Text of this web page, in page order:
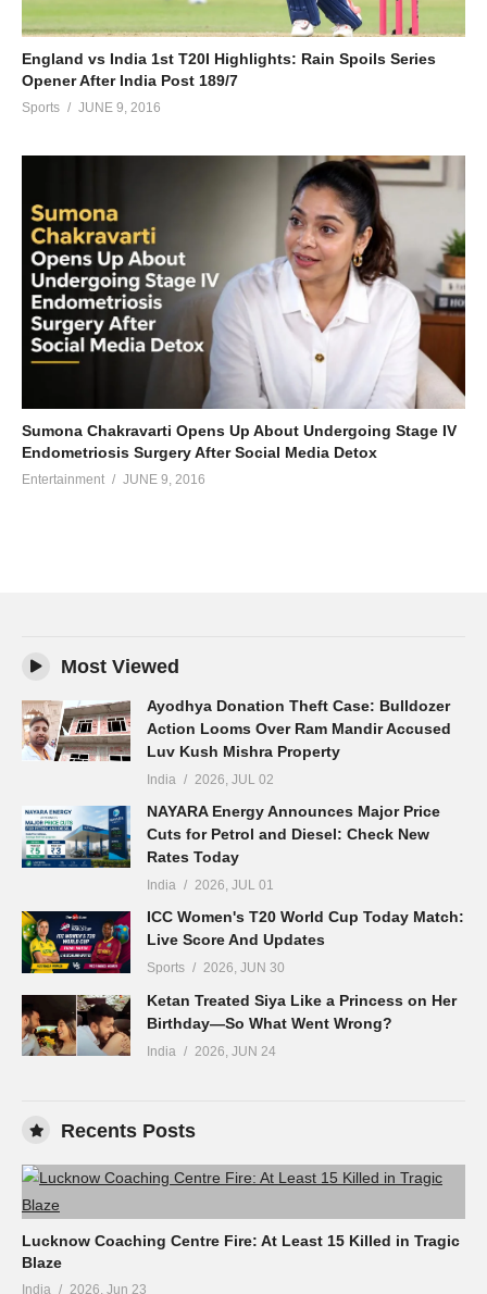
England vs India 1st T20I Highlights: Rain Spoils Series
Opener After India Post 189/7
Sports JUNE 9, 2016
Sumona Chakravarti Opens Up About Undergoing Stage IV
Endometriosis Surgery After Social Media Detox
Entertainment JUNE 9, 2016
Most Viewed
Ayodhya Donation Theft Case: Bulldozer
Action Looms Over Ram Mandir Accused
Luv Kush Mishra Property
India 2026, JUL 02
NAYARA Energy Announces Major Price
Cuts for Petrol and Diesel: Check New
Rates Today
India 2026, JUL 01
ICC Women's T20 World Cup Today Match:
Live Score And Updates
Sports 2026, JUN 30
Ketan Treated Siya Like a Princess on Her
Birthday—So What Went Wrong?
India 2026, JUN 24
Recents Posts
Lucknow Coaching Centre Fire: At Least 15 Killed in Tragic
Blaze
India 2026, Jun 23